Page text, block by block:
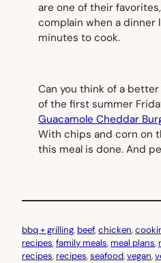
are one of their
complain when a dinner
minutes to cook.
Can you think of a
of the first summer
Guacamole Cheddar
With chips and corn on
this meal is done. And
bbq + grilling, beef, chicken,
recipes, family meals, meal plans,
recipes, recipes, seafood, vegan,